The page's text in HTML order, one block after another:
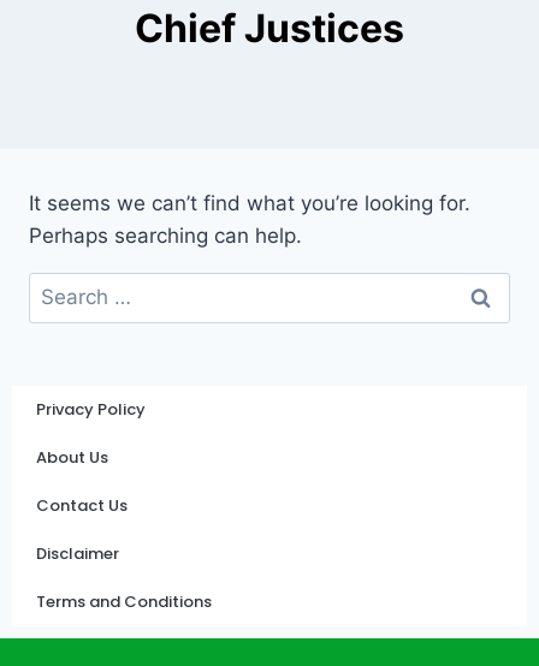
Chief Justices
It seems we can’t find what you’re looking for.
Perhaps searching can help.
Privacy Policy
About Us
Contact Us
Disclaimer
Terms and Conditions